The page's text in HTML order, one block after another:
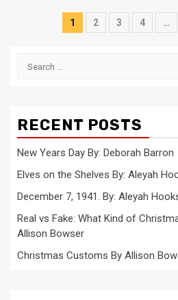
Posts
1 2 3 4 …
Search
RECENT POSTS
New Years Day By: Deborah Barron
Elves on the Shelves By: Aleyah
December 7, 1941. By: Aleyah
Real vs Fake: What Kind of
Allison Bowser
Christmas Customs By Allison